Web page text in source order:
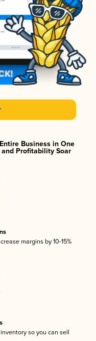
Business in One
Profitability Soar
margins by 10-15%
so you can sell